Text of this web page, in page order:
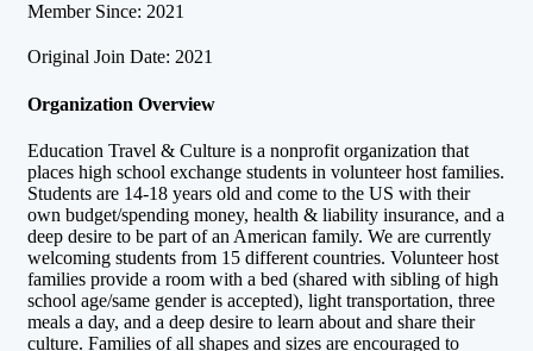
Member Since: 2021
Original Join Date: 2021
Organization Overview
Education Travel & Culture is a nonprofit organization that
places high school exchange students in volunteer host families.
Students are 14-18 years old and come to the US with their
own budget/spending money, health & liability insurance, and a
deep desire to be part of an American family. We are currently
welcoming students from 15 different countries. Volunteer host
families provide a room with a bed (shared with sibling of high
school age/same gender is accepted), light transportation, three
meals a day, and a deep desire to learn about and share their
culture. Families of all shapes and sizes are encouraged to